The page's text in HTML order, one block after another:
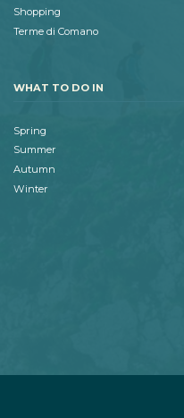
Shopping
Terme di Comano
WHAT TO DO IN
Spring
Summer
Autumn
Winter